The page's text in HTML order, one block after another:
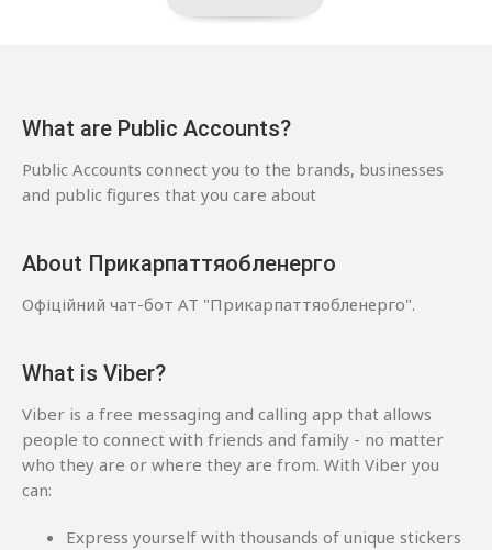
What are Public Accounts?
Public Accounts connect you to the brands, businesses
and public figures that you care about
About Прикарпаттяобленерго
Офіційний чат-бот АТ "Прикарпаттяобленерго".
What is Viber?
Viber is a free messaging and calling app that allows
people to connect with friends and family - no matter
who they are or where they are from. With Viber you
can:
Express yourself with thousands of unique stickers